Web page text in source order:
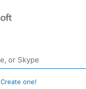
Create one!